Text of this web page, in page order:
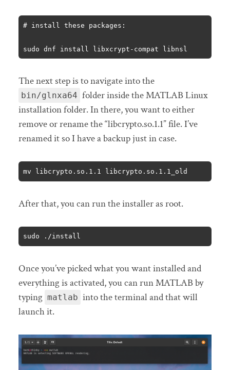
# install these packages:
sudo dnf install libxcrypt-compat libnsl
The next step is to navigate into the
bin/glnxa64 folder inside the MATLAB Linux
installation folder. In there, you want to either
remove or rename the “libcrypto.so.1.1” file. I’ve
renamed it so I have a backup just in case.
mv libcrypto.so.1.1 libcrypto.so.1.1_old
After that, you can run the installer as root.
sudo ./install
Once you’ve picked what you want installed and
everything is activated, you can run MATLAB by
typing matlab into the terminal and that will
launch it.